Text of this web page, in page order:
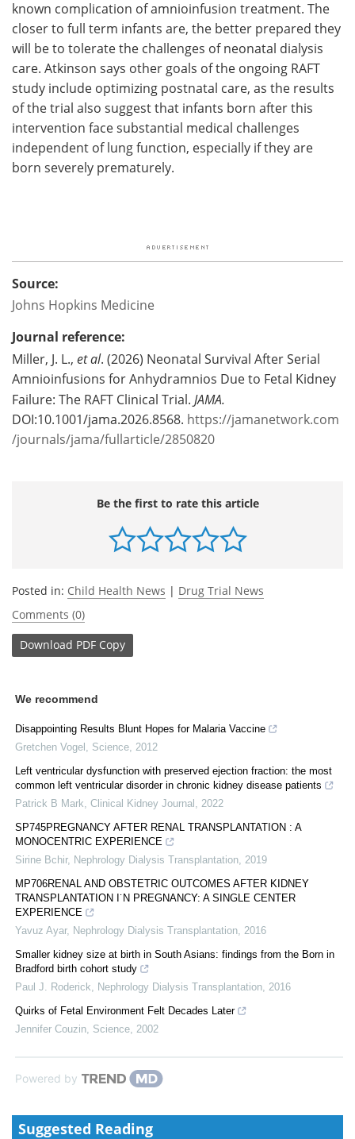
known complication of amnioinfusion treatment. The
closer to full term infants are, the better prepared they
will be to tolerate the challenges of neonatal dialysis
care. Atkinson says other goals of the ongoing RAFT
study include optimizing postnatal care, as the results
of the trial also suggest that infants born after this
intervention face substantial medical challenges
independent of lung function, especially if they are
born severely prematurely.
Source:
Johns Hopkins Medicine
Journal reference:
Miller, J. L., et al. (2026) Neonatal Survival After Serial
Amnioinfusions for Anhydramnios Due to Fetal Kidney
Failure: The RAFT Clinical Trial. JAMA.
DOI:10.1001/jama.2026.8568. https://jamanetwork.com
/journals/jama/fullarticle/2850820
Be the first to rate this article
Posted in: Child Health News | Drug Trial News
Comments (0)
Download PDF Copy
We recommend
Disappointing Results Blunt Hopes for Malaria Vaccine
Gretchen Vogel
Science 2012
Left ventricular dysfunction with preserved ejection fraction: the most
common left ventricular disorder in chronic kidney disease patients
Patrick B Mark Clinical Kidney Journal
2022
SP745PREGNANCY AFTER RENAL TRANSPLANTATION : A
MONOCENTRIC EXPERIENCE
Sirine Bchir, Nephrology Dialysis Transplantation 2019
MP706RENAL AND OBSTETRIC OUTCOMES AFTER KIDNEY
TRANSPLANTATION I˙N PREGNANCY: A SINGLE CENTER
EXPERIENCE
Yavuz Ayar, Nephrology Dialysis Transplantation 2016
Smaller kidney size at birth in South Asians: findings from the Born in
Bradford birth cohort study
Paul J. Roderick
Nephrology Dialysis Transplantation 2016
Quirks of Fetal Environment Felt Decades Later
Jennifer Couzin Science 2002
Powered by
Suggested Reading